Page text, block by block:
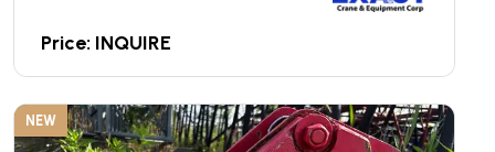
Price: INQUIRE
NEW